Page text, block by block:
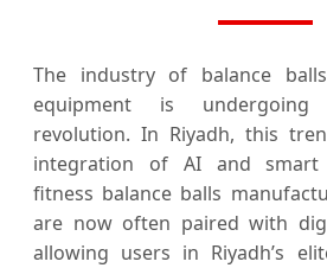
The industry of balance
equipment is undergoing
revolution. In Riyadh, this
integration of AI and smart
fitness balance balls
are now often paired with
allowing users in Riyadh’s